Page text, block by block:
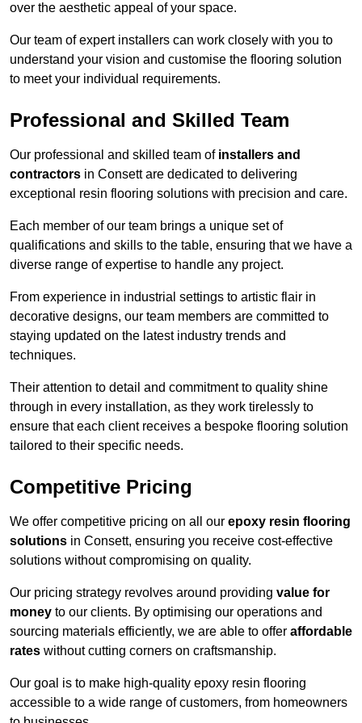
over the aesthetic appeal of your space.
Our team of expert installers can work closely with you to
understand your vision and customise the flooring solution
to meet your individual requirements.
Professional and Skilled Team
Our professional and skilled team of installers and
contractors in Consett are dedicated to delivering
exceptional resin flooring solutions with precision and care.
Each member of our team brings a unique set of
qualifications and skills to the table, ensuring that we have a
diverse range of expertise to handle any project.
From experience in industrial settings to artistic flair in
decorative designs, our team members are committed to
staying updated on the latest industry trends and
techniques.
Their attention to detail and commitment to quality shine
through in every installation, as they work tirelessly to
ensure that each client receives a bespoke flooring solution
tailored to their specific needs.
Competitive Pricing
We offer competitive pricing on all our epoxy resin flooring
solutions in Consett, ensuring you receive cost-effective
solutions without compromising on quality.
Our pricing strategy revolves around providing value for
money to our clients. By optimising our operations and
sourcing materials efficiently, we are able to offer affordable
rates without cutting corners on craftsmanship.
Our goal is to make high-quality epoxy resin flooring
accessible to a wide range of customers, from homeowners